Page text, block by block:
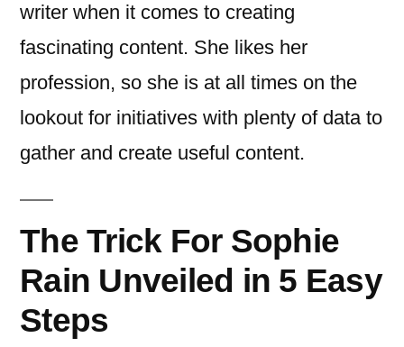
writer when it comes to creating
fascinating content. She likes her
profession, so she is at all times on the
lookout for initiatives with plenty of data to
gather and create useful content.
The Trick For Sophie
Rain Unveiled in 5 Easy
Steps